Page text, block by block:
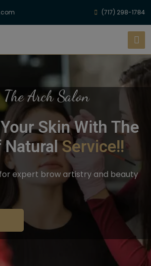
(717) 298-1784
The Arch Salon
Skin With The
NaturalService!!
expert brow artistry and beauty